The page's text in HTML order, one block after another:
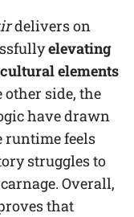
delivers on
elevating
elements
side, the
have drawn
feels
struggles to
Overall,
that